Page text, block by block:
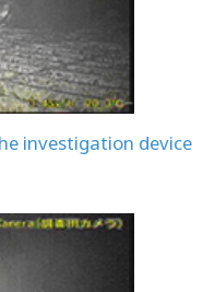
investigation device